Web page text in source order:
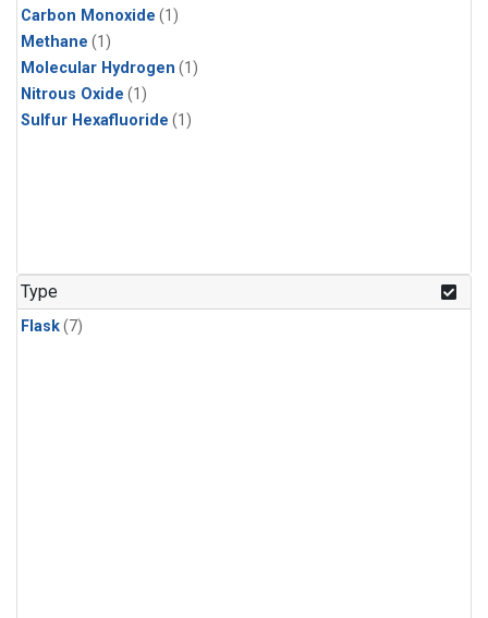
Carbon Monoxide (1)
Methane (1)
Molecular Hydrogen (1)
Nitrous Oxide (1)
Sulfur Hexafluoride (1)
Type
Flask(7)